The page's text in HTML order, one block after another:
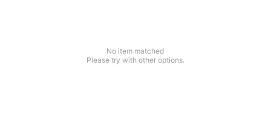
No item matched
Please try with other options.